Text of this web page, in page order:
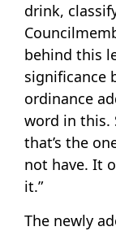
drink,
behind this
significance
ordinance
word in this.
that’s the
not have. It
it.”
The newly